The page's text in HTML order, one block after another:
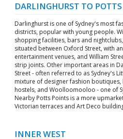
DARLINGHURST TO
Darlinghurst is one of Sydney's most
districts, popular with young people.
shopping facilities, bars and
situated between Oxford Street, with
entertainment venues, and William
strip joints. Other important areas in
Street - often referred to as Sydney's
mixture of designer fashion
hostels, and Woolloomooloo - one of
Nearby Potts Points is a more
Victorian terraces and Art Deco
INNER WEST